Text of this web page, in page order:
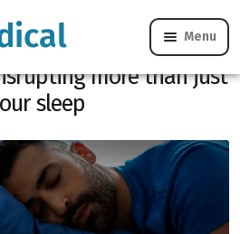
Menu
a little light? This
more than just
sleep